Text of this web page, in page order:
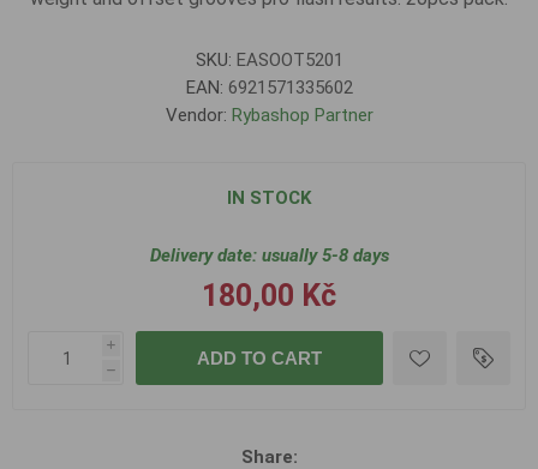
SKU: EASOOT5201
EAN: 6921571335602
Vendor: Rybashop Partner
IN STOCK
Delivery date: usually 5-8 days
180,00 Kč
i
h
ADD TO CART
Share: